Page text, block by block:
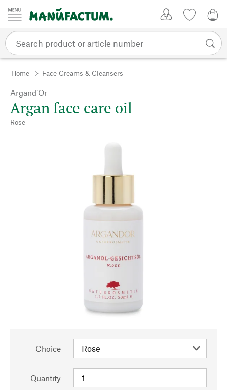
Skip to content
Home Face Creams & Cleansers
Argand’Or
Argan face care oil
Rose
Choice
Quantity